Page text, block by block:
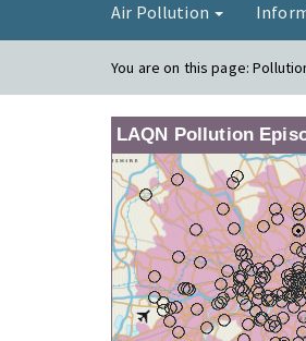
Air Pollution
You are on this page:
LAQN Pollution